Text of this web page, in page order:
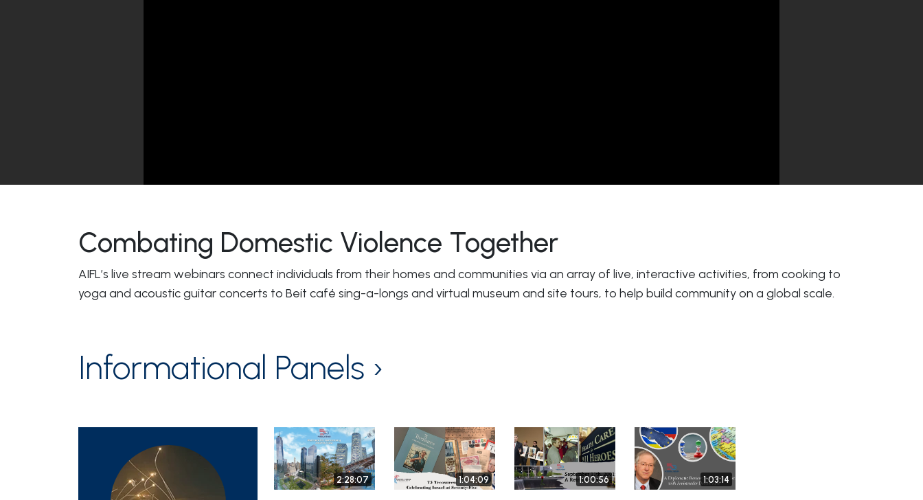
Combating Domestic Violence Together
AIFL’s live stream webinars connect individuals from their homes and communities via an array of live, interactive activities, from cooking to
yoga and acoustic guitar concerts to Beit café sing-a-longs and virtual museum and site tours, to help build community on a global scale.
Informational Panels ›
2:28:07 1:04:09 1:00:56 1:03:14